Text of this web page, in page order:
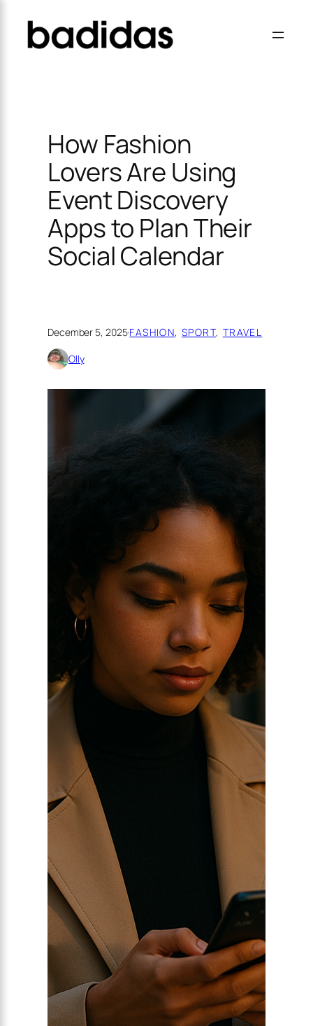
content
How Fashion
Lovers Are Using
Event Discovery
Apps to Plan Their
Social Calendar
December 5, 2025·FASHION, SPORT, TRAVEL
Olly